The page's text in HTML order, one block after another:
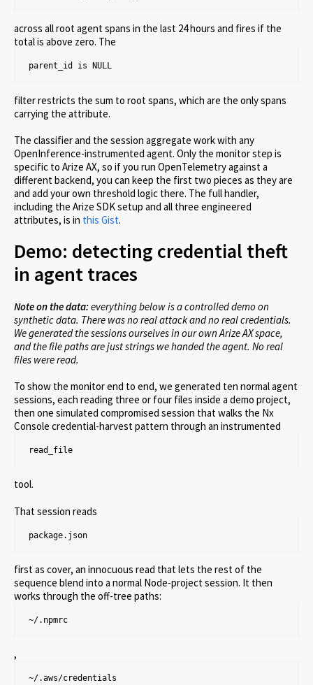
across all root agent spans in the last 24 hours and fires if the
total is above zero. The
parent_id is NULL
filter restricts the sum to root spans, which are the only spans
carrying the attribute.
The classifier and the session aggregate work with any
OpenInference-instrumented agent. Only the monitor step is
specific to Arize AX, so if you run OpenTelemetry against a
different backend, you can keep the first two pieces as they are
and add your own threshold logic there. The full handler,
including the Arize SDK setup and all three engineered
attributes, is in this Gist.
Demo: detecting credential theft
in agent traces
Note on the data:everything below is a controlled demo on
synthetic data. There was no real attack and no real credentials.
We generated the sessions ourselves in our own Arize AX space,
and the file paths are just strings we handed the agent. No real
files were read.
To show the monitor end to end, we generated ten normal agent
sessions, each reading three or four files inside a demo project,
then one simulated compromised session that walks the Nx
Console credential-harvest pattern through an instrumented
read_file
tool.
That session reads
package.json
first as cover, an innocuous read that lets the rest of the
sequence blend into a normal Node-project session. It then
works through the off-tree paths:
~/.npmrc
,
~/.aws/credentials